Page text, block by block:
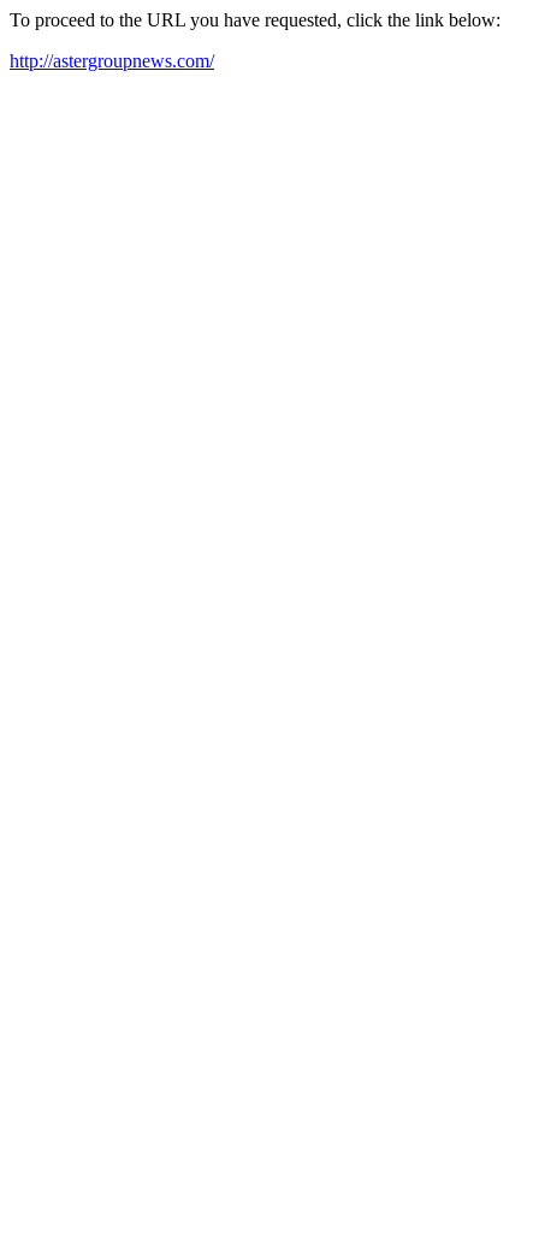
To proceed to the URL you have requested, click the link below:
http://astergroupnews.com/